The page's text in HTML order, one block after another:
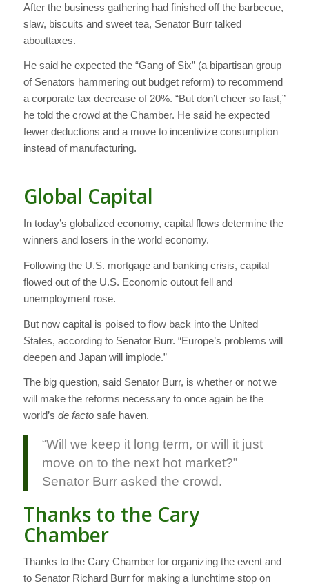
After the business gathering had finished off the barbecue,
slaw, biscuits and sweet tea, Senator Burr talked
abouttaxes.
He said he expected the “Gang of Six” (a bipartisan group
of Senators hammering out budget reform) to recommend
a corporate tax decrease of 20%. “But don’t cheer so fast,”
he told the crowd at the Chamber. He said he expected
fewer deductions and a move to incentivize consumption
instead of manufacturing.
Global Capital
In today’s globalized economy, capital flows determine the
winners and losers in the world economy.
Following the U.S. mortgage and banking crisis, capital
flowed out of the U.S. Economic outout fell and
unemployment rose.
But now capital is poised to flow back into the United
States, according to Senator Burr. “Europe’s problems will
deepen and Japan will implode.”
The big question, said Senator Burr, is whether or not we
will make the reforms necessary to once again be the
world’s de factosafe haven.
“Will we keep it long term, or will it just
move on to the next hot market?”
Senator Burr asked the crowd.
Thanks to the Cary
Chamber
Thanks to the Cary Chamber for organizing the event and
to Senator Richard Burr for making a lunchtime stop on